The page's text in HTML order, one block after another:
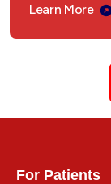
Learn More
For Patients